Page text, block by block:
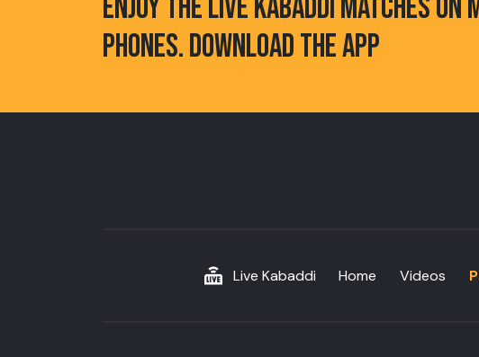
ENJOY THE LIVE KABADDI MATCHES ON
PHONES. DOWNLOAD THE APP
Live Kabaddi Home Videos